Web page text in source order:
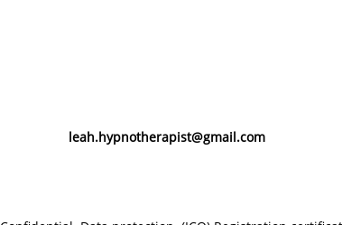
leah.hypnotherapist@gmail.com